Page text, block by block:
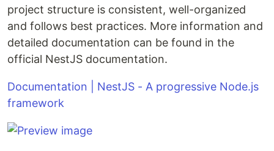
project structure is consistent, well-organized
and follows best practices. More information and
detailed documentation can be found in the
official NestJS documentation.
Documentation | NestJS - A progressive Node.js
framework